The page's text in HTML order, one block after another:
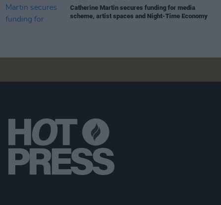
Catherine Martin secures funding for media
scheme, artist spaces and Night-Time Economy